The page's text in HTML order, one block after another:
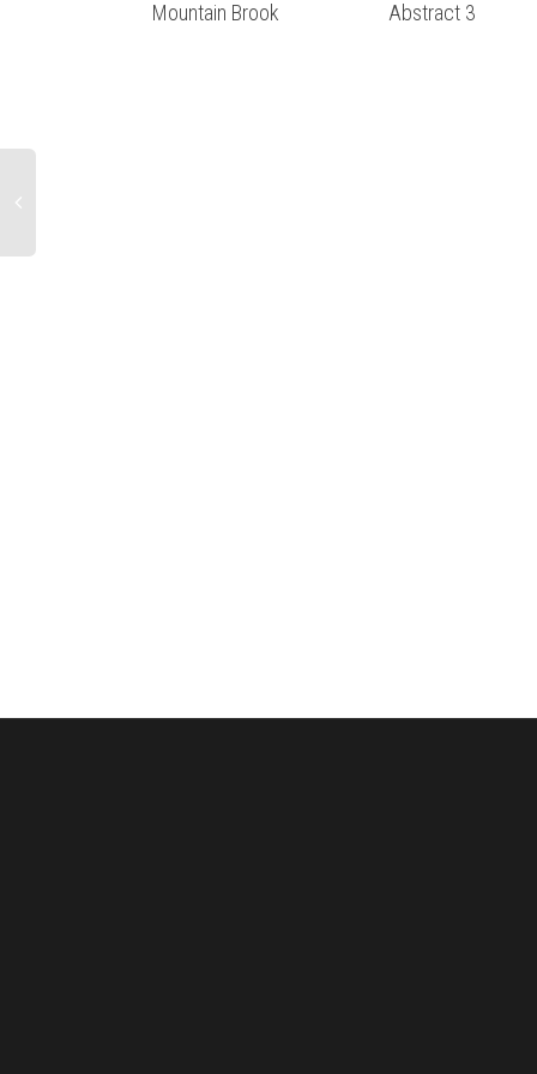
Mountain Brook Abstract 3